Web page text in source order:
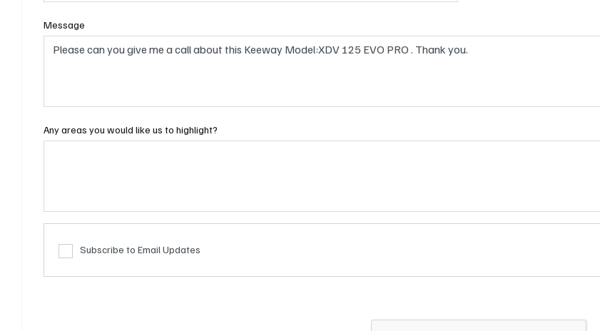
Message
Any areas you would like us to highlight?
Subscribe to Email Updates